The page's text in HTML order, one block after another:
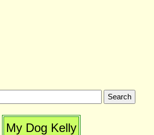
My Dog Kelly